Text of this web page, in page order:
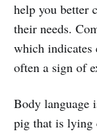
help you better
their needs.
which indicates
often a sign of
Body language
pig that is lying